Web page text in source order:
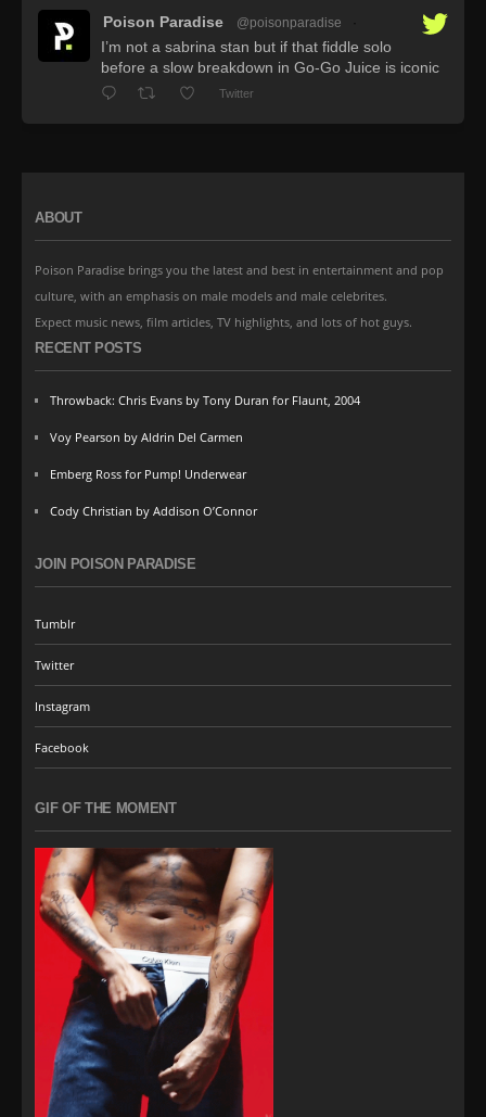
Poison Paradise @poisonparadise
I’m not a sabrina stan but if that fiddle solo
before a slow breakdown in Go-Go Juice is iconic
Twitter
ABOUT
Poison Paradise brings you the latest and best in entertainment and pop
culture, with an emphasis on male models and male celebrites.
Expect music news, film articles, TV highlights, and lots of hot guys.
RECENT POSTS
Throwback: Chris Evans by Tony Duran for Flaunt, 2004
Voy Pearson by Aldrin Del Carmen
Emberg Ross for Pump! Underwear
Cody Christian by Addison O’Connor
JOIN POISON PARADISE
Tumblr
Twitter
Instagram
Facebook
GIF OF THE MOMENT